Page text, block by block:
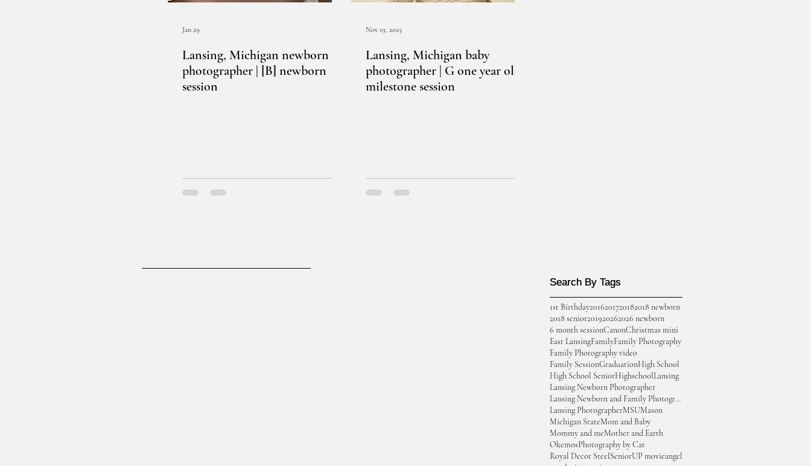
Lansing, Michigan newborn
photographer | [B] newborn
session
Jan 29
Lansing, Michigan baby
photographer | G one year old
milestone session
Nov 19, 2025
Search By Tags
Search By Tags
1st Birthday2016201720182018 newborn
2018 senior201920262026 newborn
6 month sessionCanonChristmas mini
East LansingFamilyFamily Photography
Family Photography video
Family SessionGraduationHigh School
High School SeniorHighschoolLansing
Lansing Newborn Photographer
Lansing Newborn and Family Photographer
Lansing PhotographerMSUMason
Michigan StateMom and Baby
Mommy and meMother and Earth
OkemosPhotography by Cat
Royal Decor SteelSeniorUP movieangel